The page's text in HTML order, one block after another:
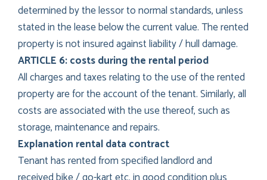
determined by the lessor to normal standards, unless
stated in the lease below the current value. The rented
property is not insured against liability / hull damage.
ARTICLE 6: costs during the rental period
All charges and taxes relating to the use of the rented
property are for the account of the tenant. Similarly, all
costs are associated with the use thereof, such as
storage, maintenance and repairs.
Explanation rental data contract
Tenant has rented from specified landlord and